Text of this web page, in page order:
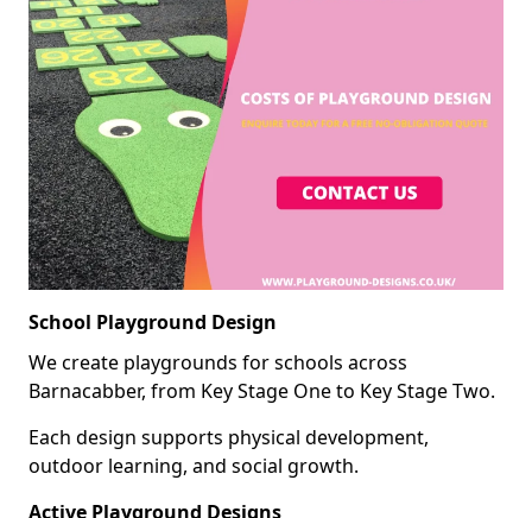
School Playground Design
We create playgrounds for schools across
Barnacabber, from Key Stage One to Key Stage Two.
Each design supports physical development,
outdoor learning, and social growth.
Active Playground Designs